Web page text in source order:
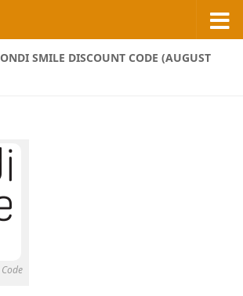
SMILE DISCOUNT CODE (AUGUST